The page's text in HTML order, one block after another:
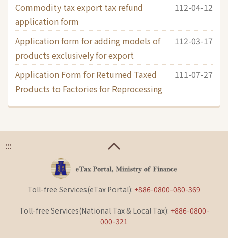
Commodity tax export tax refund
application form
112-04-12
Application form for adding models of
products exclusively for export
112-03-17
Application Form for Returned Taxed
Products to Factories for Reprocessing
111-07-27
:::
Toll-free Services(eTax Portal): +886-0800-080-369
Toll-free Services(National Tax & Local Tax): +886-0800-
000-321